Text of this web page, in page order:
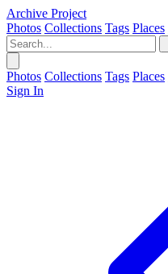
Archive Project
Photos Collections Tags Places
Photos Collections Tags Places
Sign In